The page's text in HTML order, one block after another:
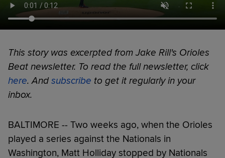
This story was excerpted from Jake Rill's Orioles
Beat newsletter. To read the full newsletter, click
here. Andsubscribe to get it regularly in your
inbox.
BALTIMORE -- Two weeks ago, when the Orioles
played a series against the Nationals in
Washington, Matt Holliday stopped by Nationals